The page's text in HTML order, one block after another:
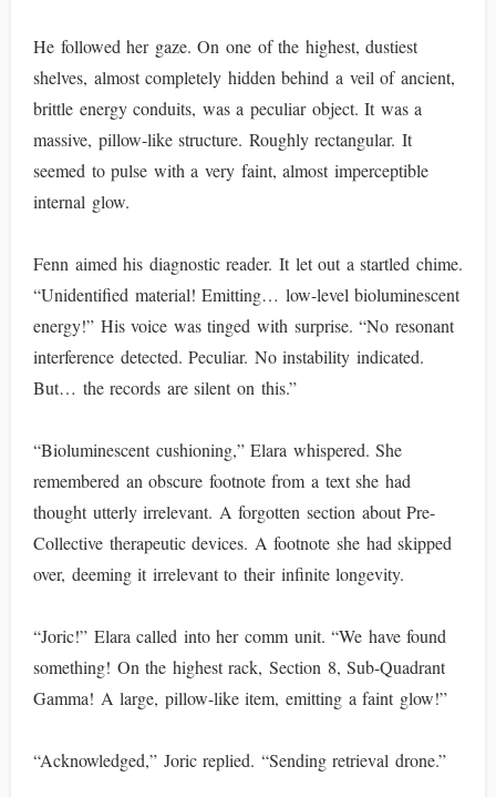
He followed her gaze. On one of the highest, dustiest
shelves, almost completely hidden behind a veil of ancient,
brittle energy conduits, was a peculiar object. It was a
massive, pillow-like structure. Roughly rectangular. It
seemed to pulse with a very faint, almost imperceptible
internal glow.
Fenn aimed his diagnostic reader. It let out a startled chime.
“Unidentified material! Emitting… low-level bioluminescent
energy!” His voice was tinged with surprise. “No resonant
interference detected. Peculiar. No instability indicated.
But… the records are silent on this.”
“Bioluminescent cushioning,” Elara whispered. She
remembered an obscure footnote from a text she had
thought utterly irrelevant. A forgotten section about Pre-
Collective therapeutic devices. A footnote she had skipped
over, deeming it irrelevant to their infinite longevity.
“Joric!” Elara called into her comm unit. “We have found
something! On the highest rack, Section 8, Sub-Quadrant
Gamma! A large, pillow-like item, emitting a faint glow!”
“Acknowledged,” Joric replied. “Sending retrieval drone.”